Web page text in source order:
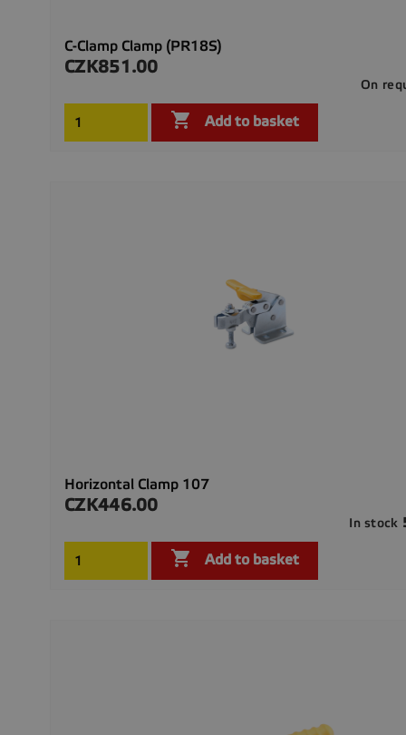
C-Clamp Clamp (PR18S)
Price
CZK851.00
On
 Add to basket
Horizontal Clamp 107
Price
CZK446.00
In stock
 Add to basket